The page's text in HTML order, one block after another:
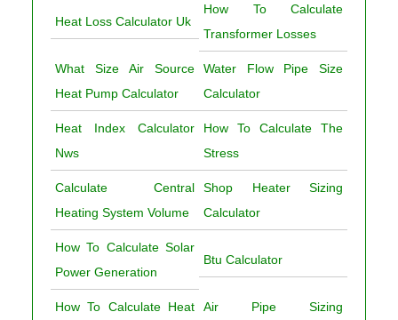
Heat Loss Calculator Uk
How To Calculate
Transformer Losses
What Size Air Source
Heat Pump Calculator
Water Flow Pipe Size
Calculator
Heat Index Calculator
Nws
How To Calculate The
Stress
Calculate Central
Heating System Volume
Shop Heater Sizing
Calculator
How To Calculate Solar
Power Generation
Btu Calculator
How To Calculate Heat
Air Pipe Sizing